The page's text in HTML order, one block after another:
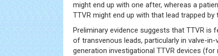
might end up with one after, whereas a
TTVR might end up with that lead trapped by
Preliminary evidence suggests that TTVR is
of transvenous leads, particularly in valve-
generation investigational TTVR devices (for